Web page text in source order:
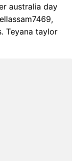
australia day
Teyana taylor